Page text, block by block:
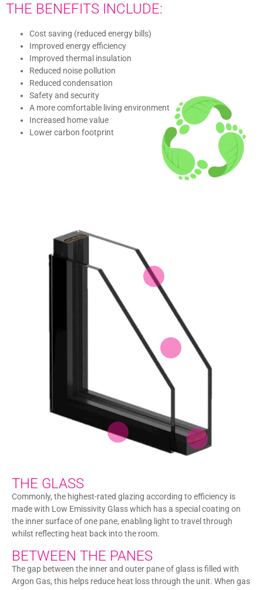
THE BENEFITS INCLUDE:
Cost saving (reduced energy bills)
Improved energy efficiency
Improved thermal insulation
Reduced noise pollution
Reduced condensation
Safety and security
A more comfortable living environment
Increased home value
Lower carbon footprint
THE GLASS
Commonly, the highest-rated glazing according to efficiency is
made with Low Emissivity Glass which has a special coating on
the inner surface of one pane, enabling light to travel through
whilst reflecting heat back into the room.
BETWEEN THE PANES
The gap between the inner and outer pane of glass is filled with
Argon Gas, this helps reduce heat loss through the unit. When gas